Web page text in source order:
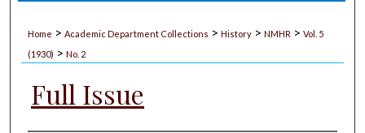
Home > Academic Department Collections > History > NMHR > Vol. 5
(1930) > No. 2
Full Issue